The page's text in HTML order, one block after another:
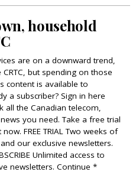
household
are on a downward trend,
but spending on those
content is available to
a subscriber? Sign in here
all the Canadian telecom,
you need. Take a free trial
FREE TRIAL Two weeks of
our exclusive newsletters.
Unlimited access to
newsletters. Continue *